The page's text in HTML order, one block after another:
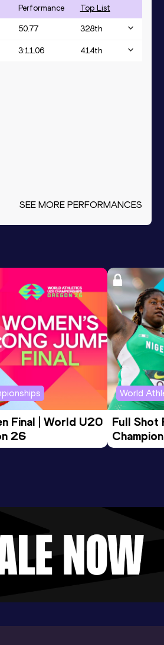
Performance Top List
50.77 328th
3:11.06 414th
SEE MORE PERFORMANCES
Final | World U20
26
World
Full Shot